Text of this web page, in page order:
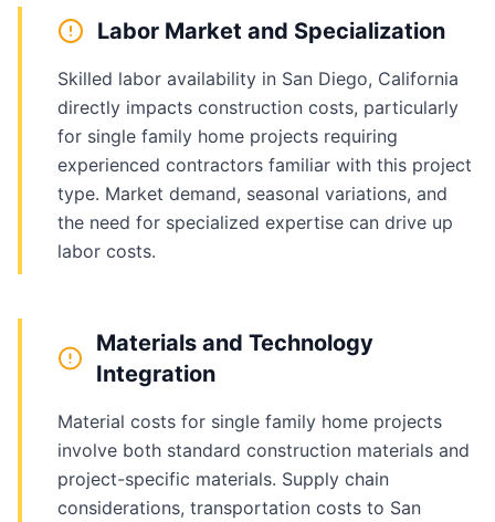
Labor Market and Specialization
Skilled labor availability in San Diego, California
directly impacts construction costs, particularly
for single family home projects requiring
experienced contractors familiar with this project
type. Market demand, seasonal variations, and
the need for specialized expertise can drive up
labor costs.
Materials and Technology
Integration
Material costs for single family home projects
involve both standard construction materials and
project-specific materials. Supply chain
considerations, transportation costs to San